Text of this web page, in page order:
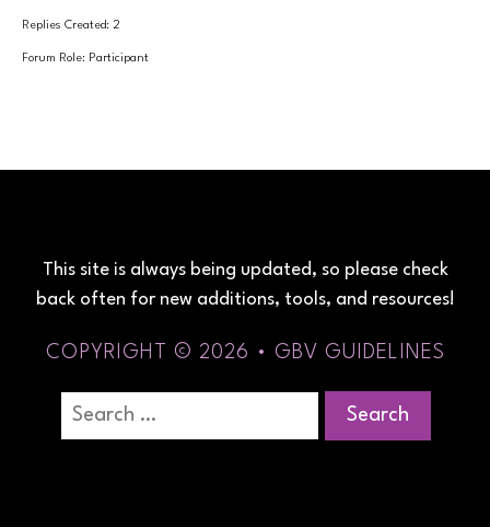
Replies Created: 2
Forum Role: Participant
This site is always being updated, so please check
back often for new additions, tools, and resources!
COPYRIGHT © 2026 • GBV GUIDELINES
Search
for: